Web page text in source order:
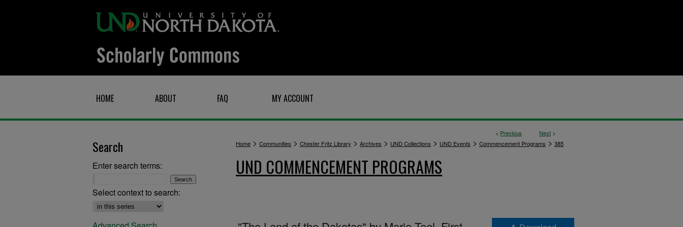
HOME ABOUT FAQ MY ACCOUNT
< Previous Next >
Home > Communities > Chester Fritz Library > Archives > UND Collections > UND Events > Commencement Programs > 385
UND COMMENCEMENT PROGRAMS
Search
Enter search terms:
Select context to search: